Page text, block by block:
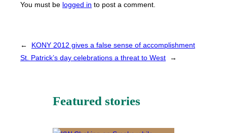
You must be logged in to post a comment.
←
KONY 2012 gives a false sense of accomplishment
St. Patrick’s day celebrations a threat to West
→
Featured stories